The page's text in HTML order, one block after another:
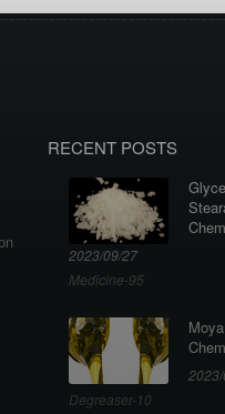
RECENT POSTS
2023/09/27
Medicine-95
Degreaser-10